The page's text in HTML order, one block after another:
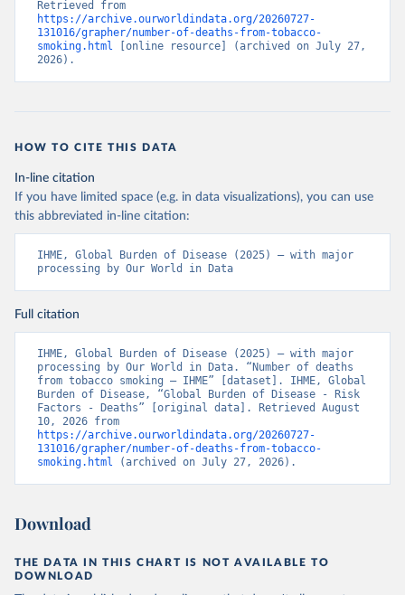
https://archive.ourworldindata.org/20260727-
131016/grapher/number-of-deaths-from-tobacco-
smoking.html [online resource] (archived on July 27,
2026).
HOW TO CITE THIS DATA
In-line citation
If you have limited space (e.g. in data visualizations), you can use
this abbreviated in-line citation:
IHME, Global Burden of Disease (2025) – with major
processing by Our World in Data
Full citation
IHME, Global Burden of Disease (2025) – with major
processing by Our World in Data. “Number of deaths
from tobacco smoking – IHME” [dataset]. IHME, Global
Burden of Disease, “Global Burden of Disease - Risk
Factors - Deaths” [original data]. Retrieved August
https://archive.ourworldindata.org/20260727-
131016/grapher/number-of-deaths-from-tobacco-
smoking.html (archived on July 27, 2026).
Download
THE DATA IN THIS CHART IS NOT AVAILABLE TO
DOWNLOAD